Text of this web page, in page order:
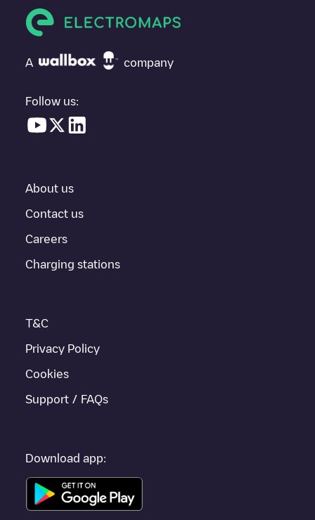
Econo Lodge Buffalo Southisn't the charging point you need,
under "nearest charging points" and you'll see a list of other
electric vehicle charging points nearby, along with their location
everything you need to charge your vehicle. The exact address
provides real-time charging point information in the application.
If thisBuffalo
to other cities such asUnknown city (temporary)
A company
Follow us:
About us
Contact us
Careers
Charging stations
T&C
Privacy Policy
Cookies
Support / FAQs
Download app: